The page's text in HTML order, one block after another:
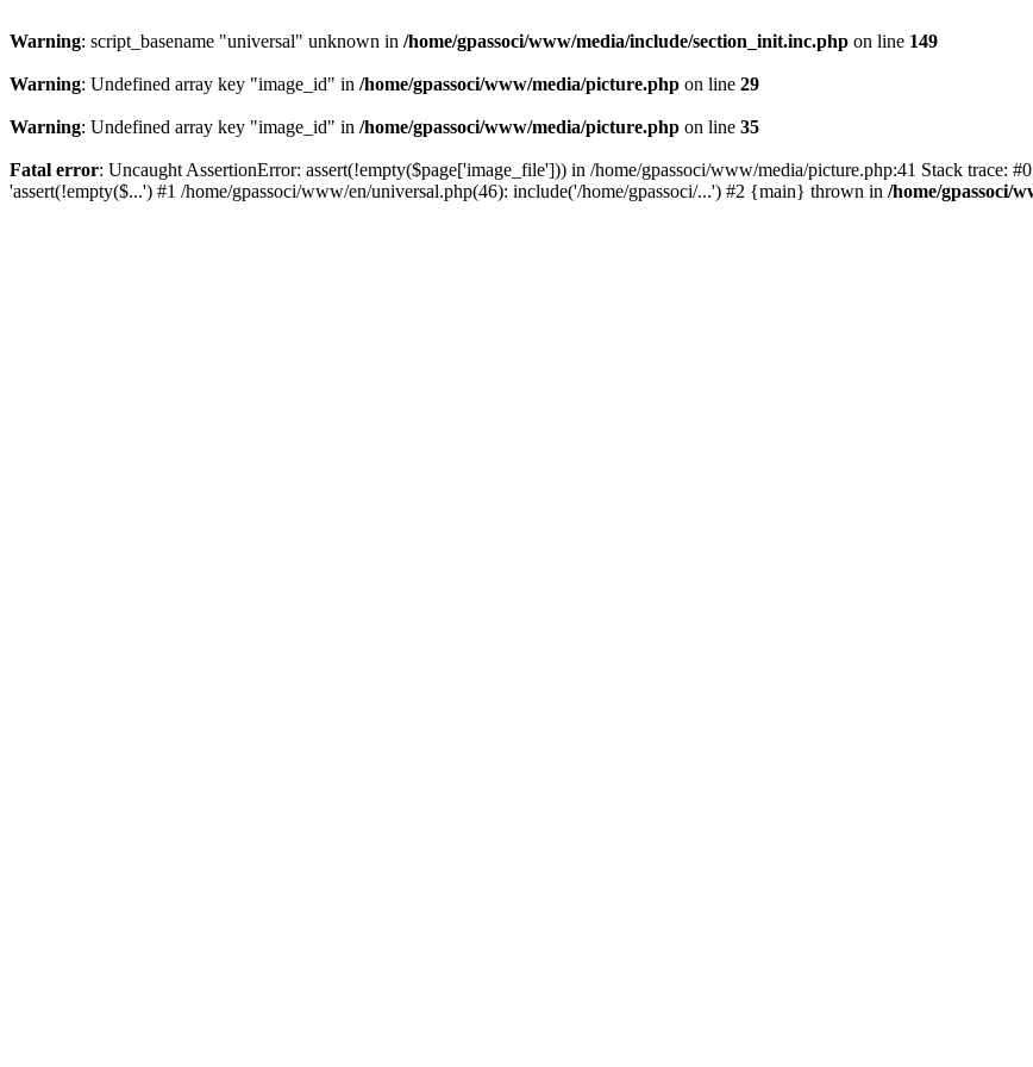
Warning: script_basename "universal" unknown in /home/gpassoci/www/media/include/section_init.inc.php on line 149
Warning: Undefined array key "image_id" in /home/gpassoci/www/media/picture.php on line 29
Warning: Undefined array key "image_id" in /home/gpassoci/www/media/picture.php on line 35
Fatal error: Uncaught AssertionError: assert(!empty($page['image_file'])) in /home/gpassoci/www/media/picture.php:41 Stack trace:
'assert(!empty($...') #1 /home/gpassoci/www/en/universal.php(46): include('/home/gpassoci/...') #2 {main} thrown in /home/gpassoci/